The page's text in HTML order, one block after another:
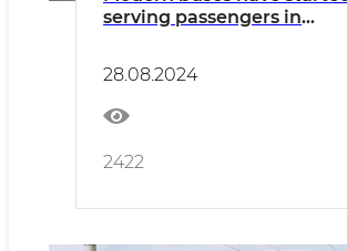
serving passengers in
28.08.2024
2422